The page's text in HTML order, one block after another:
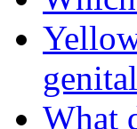
What